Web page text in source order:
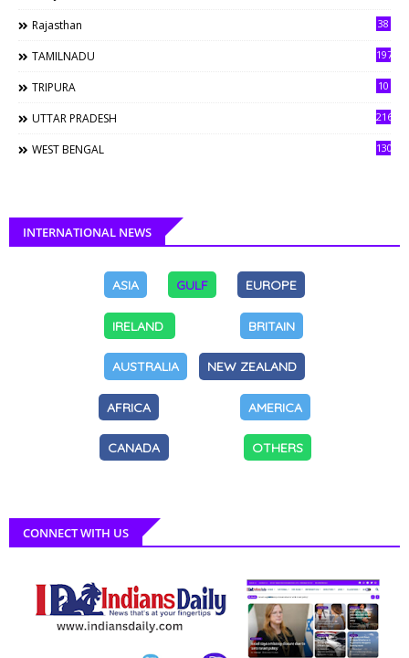
Rajasthan 38
TAMILNADU 197
TRIPURA 10
UTTAR PRADESH 216
WEST BENGAL 130
INTERNATIONAL NEWS
ASIA GULF EUROPE
IRELAND BRITAIN
AUSTRALIA NEW ZEALAND
AFRICA AMERICA
CANADA OTHERS
CONNECT WITH US